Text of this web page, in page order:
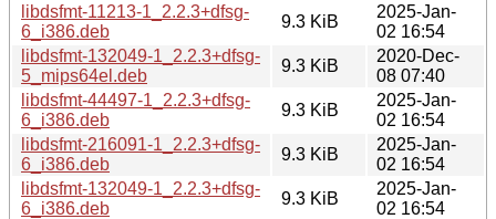
libdsfmt-11213-1_2.2.3+dfsg-
6_i386.deb
9.3 KiB
2025-Jan-
02 16:54
libdsfmt-132049-1_2.2.3+dfsg-
5_mips64el.deb
9.3 KiB
2020-Dec-
08 07:40
libdsfmt-44497-1_2.2.3+dfsg-
6_i386.deb
9.3 KiB
2025-Jan-
02 16:54
libdsfmt-216091-1_2.2.3+dfsg-
6_i386.deb
9.3 KiB
2025-Jan-
02 16:54
libdsfmt-132049-1_2.2.3+dfsg-
6_i386.deb
9.3 KiB
2025-Jan-
02 16:54